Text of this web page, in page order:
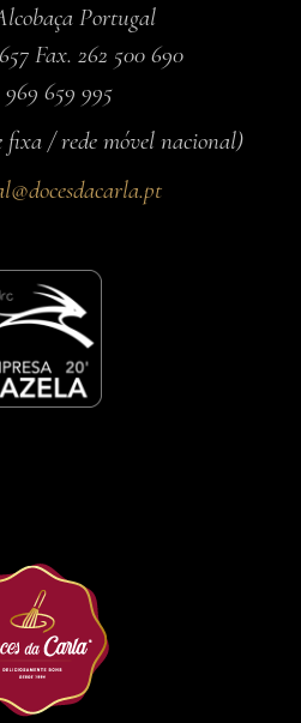
Portugal
Fax. 262 500 690
969 659 995
fixa / rede móvel nacional)